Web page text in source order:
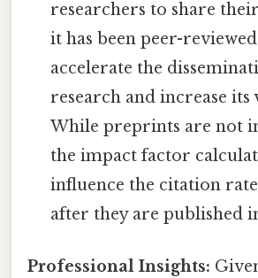
researchers to share
it has been peer-
accelerate the
research and increase its
While preprints are not
the impact factor
influence the citation
after they are published
Professional Insights: